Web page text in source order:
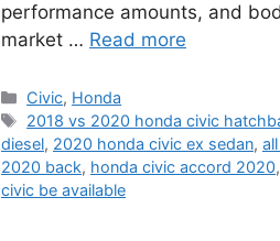
performance amounts, and
market … Read more
Categories
Civic, Honda
Tags
2018 vs 2020 honda civic
diesel, 2020 honda civic ex sedan,
2020 back, honda civic accord 2020,
civic be available